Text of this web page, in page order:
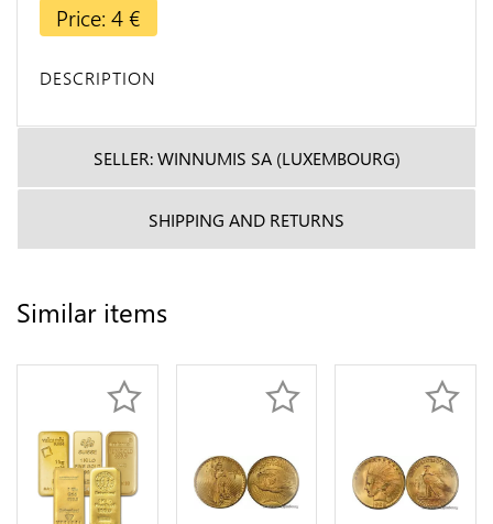
Price: 4 €
DESCRIPTION
SELLER: WINNUMIS SA (LUXEMBOURG)
SHIPPING AND RETURNS
Similar items